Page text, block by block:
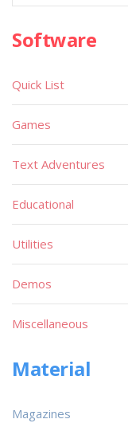
Software
Quick List
Games
Text Adventures
Educational
Utilities
Demos
Miscellaneous
Material
Magazines